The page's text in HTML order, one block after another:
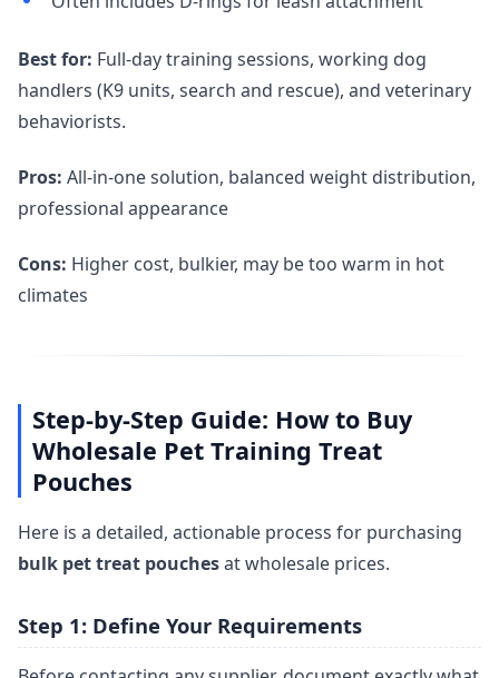
Best for: Full-day training sessions, working dog
handlers (K9 units, search and rescue), and veterinary
behaviorists.
Pros: All-in-one solution, balanced weight distribution,
professional appearance
Cons: Higher cost, bulkier, may be too warm in hot
climates
Step-by-Step Guide: How to Buy
Wholesale Pet Training Treat
Pouches
Here is a detailed, actionable process for purchasing
bulk pet treat pouchesat wholesale prices.
Step 1: Define Your Requirements